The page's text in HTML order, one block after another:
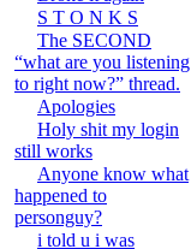
S T O N K S
The SECOND
“what are you listening
to right now?” thread.
Apologies
Holy shit my login
still works
Anyone know what
happened to
personguy?
i told u i was